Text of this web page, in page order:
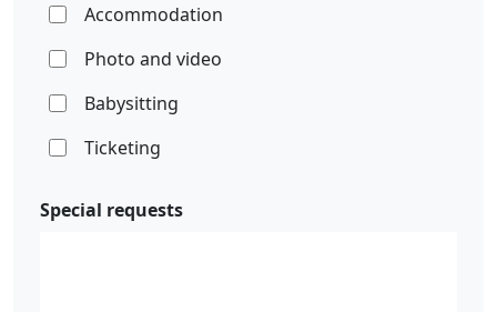
Accommodation
Photo and video
Babysitting
Ticketing
Special requests